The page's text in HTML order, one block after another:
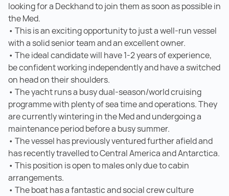
looking for a Deckhand to join them as soon as possible in
the Med.
• This is an exciting opportunity to just a well-run vessel
with a solid senior team and an excellent owner.
• The ideal candidate will have 1-2 years of experience,
be confident working independently and have a switched
on head on their shoulders.
• The yacht runs a busy dual-season/world cruising
programme with plenty of sea time and operations. They
are currently wintering in the Med and undergoing a
maintenance period before a busy summer.
• The vessel has previously ventured further afield and
has recently travelled to Central America and Antarctica.
• This position is open to males only due to cabin
arrangements.
• The boat has a fantastic and social crew culture